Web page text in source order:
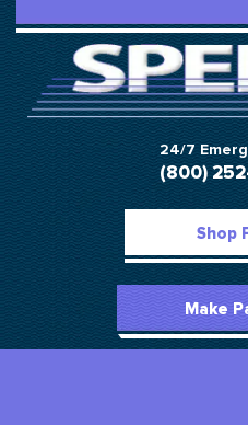
24/7
(800)
Shop
Make